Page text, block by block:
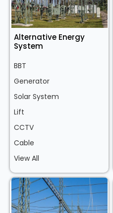
Alternative Energy
System
BBT
Generator
Solar System
Lift
CCTV
Cable
View All